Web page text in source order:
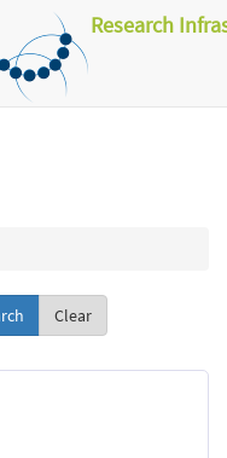
Research
Clear